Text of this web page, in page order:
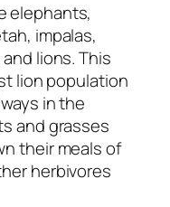
elephants,
impalas,
lions. This
lion population
in the
and grasses
their meals of
herbivores